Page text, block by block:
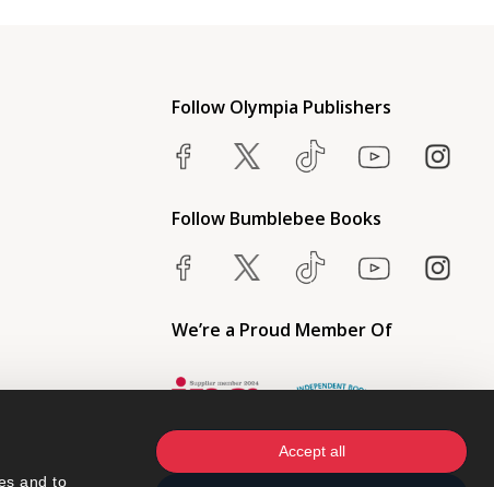
and to
Accept all
Follow Olympia Publishers
Follow Bumblebee Books
We’re a Proud Member Of